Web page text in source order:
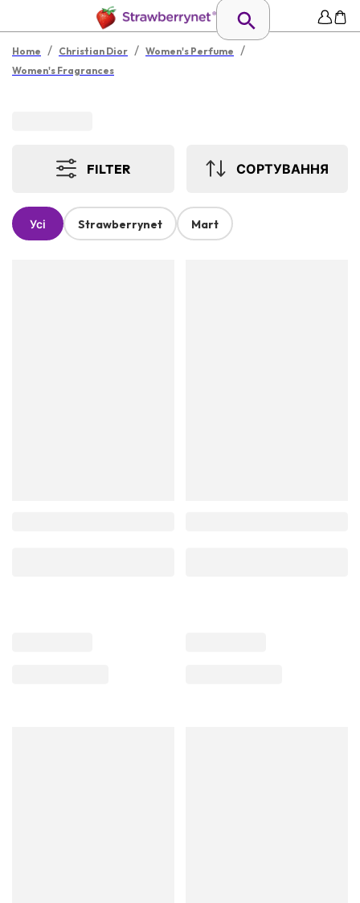
Home / Christian Dior / Women's Perfume /
Women's Fragrances
FILTER СОРТУВАННЯ
Усі Strawberrynet Mart